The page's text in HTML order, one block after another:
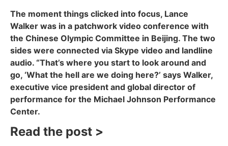
The moment things clicked into focus, Lance
Walker was in a patchwork video conference with
the Chinese Olympic Committee in Beijing. The two
sides were connected via Skype video and landline
audio. “That’s where you start to look around and
go, ‘What the hell are we doing here?’ says Walker,
executive vice president and global director of
performance for the Michael Johnson Performance
Center.
Read the post >